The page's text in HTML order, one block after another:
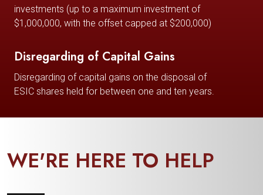
investments (up to a maximum investment of
$1,000,000, with the offset capped at $200,000)
Disregarding of Capital Gains
Disregarding of capital gains on the disposal of
ESIC shares held for between one and ten years.
WE'RE HERE TO HELP